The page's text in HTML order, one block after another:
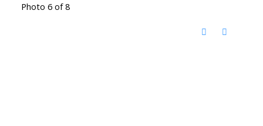
Photo 6 of 8